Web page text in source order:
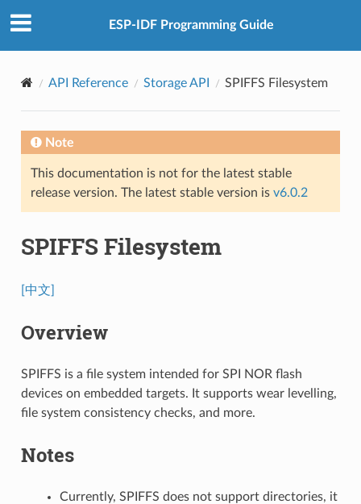
ESP-IDF Programming Guide
API Reference Storage API SPIFFS Filesystem
Note
This documentation is not for the latest stable
release version. The latest stable version is v6.0.2
SPIFFS Filesystem
[中文]
Overview
SPIFFS is a file system intended for SPI NOR flash
devices on embedded targets. It supports wear levelling,
file system consistency checks, and more.
Notes
Currently, SPIFFS does not support directories, it